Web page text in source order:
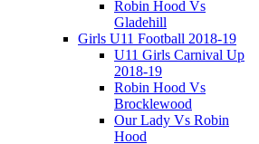
Robin Hood Vs
Gladehill
Girls U11 Football 2018-19
U11 Girls Carnival Up
2018-19
Robin Hood Vs
Brocklewood
Our Lady Vs Robin
Hood